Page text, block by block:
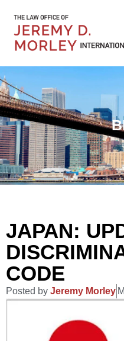
JAPAN:
CODE
Posted by Jeremy Morley